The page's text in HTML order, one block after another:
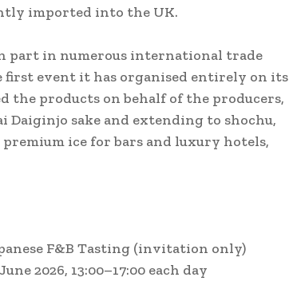
imported into the UK.
part in numerous international trade
first event it has organised entirely on its
the products on behalf of the producers,
Daiginjo sake and extending to shochu,
ice for bars and luxury hotels,
F&B Tasting (invitation only)
2026, 13:00–17:00 each day